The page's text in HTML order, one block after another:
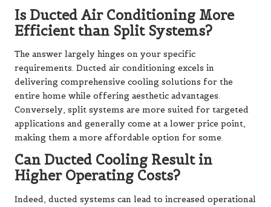
Is Ducted Air Conditioning More
Efficient than Split Systems?
The answer largely hinges on your specific
requirements. Ducted air conditioning excels in
delivering comprehensive cooling solutions for the
entire home while offering aesthetic advantages.
Conversely, split systems are more suited for targeted
applications and generally come at a lower price point,
making them a more affordable option for some.
Can Ducted Cooling Result in
Higher Operating Costs?
Indeed, ducted systems can lead to increased operational